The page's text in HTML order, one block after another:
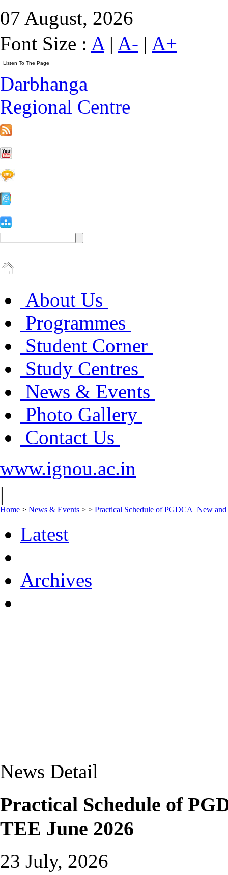
07 August, 2026
Font Size : A| A- | A+
Darbhanga
Regional Centre
About Us
Programmes
Student Corner
Study Centres
News & Events
Photo Gallery
Contact Us
www.ignou.ac.in
|
Home > News & Events > > Practical Schedule of PGDCA_New
Latest
Archives
News Detail
Practical Schedule of
TEE June 2026
23 July, 2026